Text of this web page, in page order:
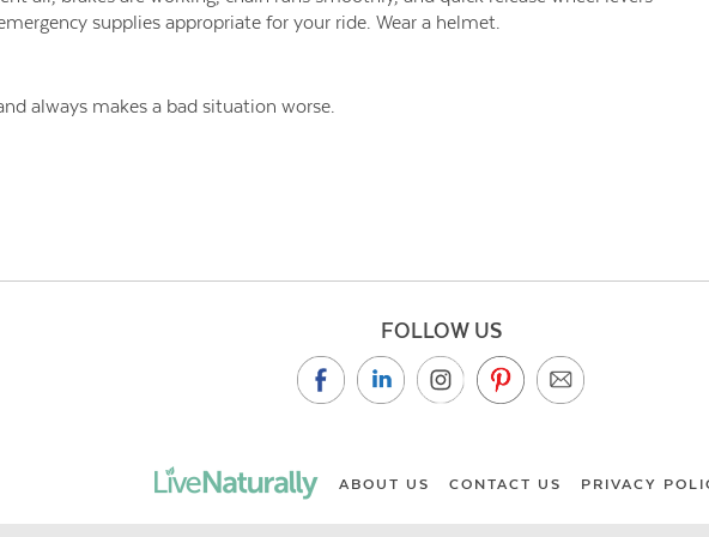
supplies appropriate for your ride. Wear a helmet.
always makes a bad situation worse.
FOLLOW US
ABOUT US CONTACT US PRIVACY